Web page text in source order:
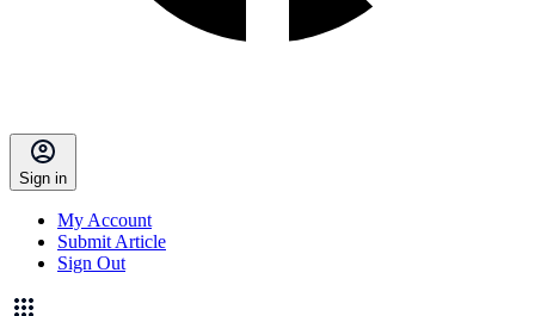
Sign in
My Account
Submit Article
Sign Out